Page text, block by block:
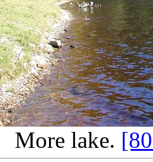
More lake.